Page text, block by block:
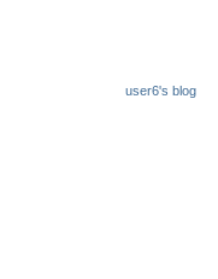
user6's blog